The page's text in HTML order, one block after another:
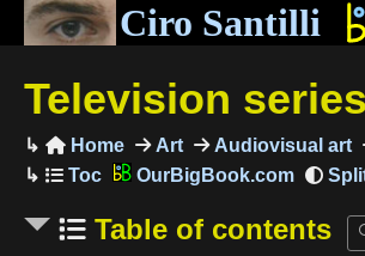
Ciro Santilli
Television series
Home Art Audiovisual art
OurBigBook.com
Table of contents